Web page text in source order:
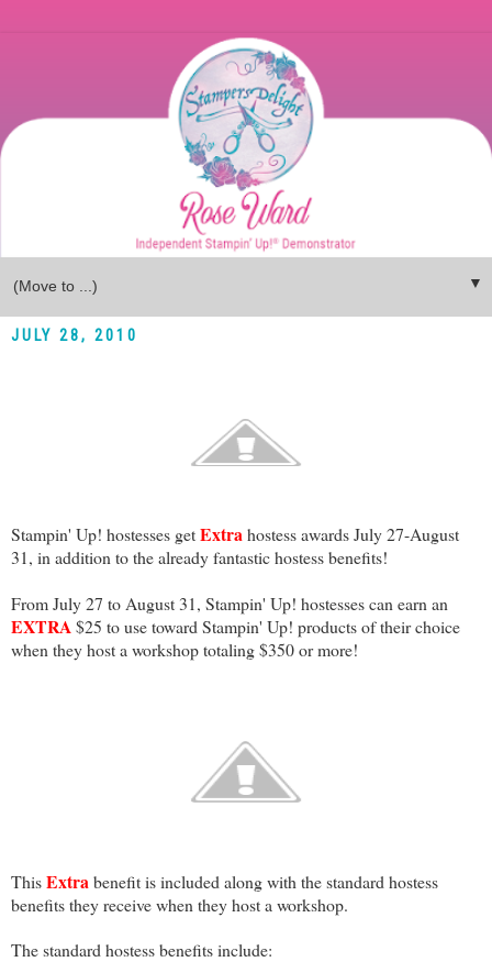
▼
JULY 28, 2010
Stampin' Up! hostesses getExtra hostess awards July 27-August
31, in addition to the already fantastic hostess benefits!
From July 27 to August 31, Stampin' Up! hostesses can earn an
EXTRA $25 to use toward Stampin' Up! products of their choice
when they host a workshop totaling $350 or more!
ThisExtra benefit is included along with the standard hostess
benefits they receive when they host a workshop.
The standard hostess benefits include: